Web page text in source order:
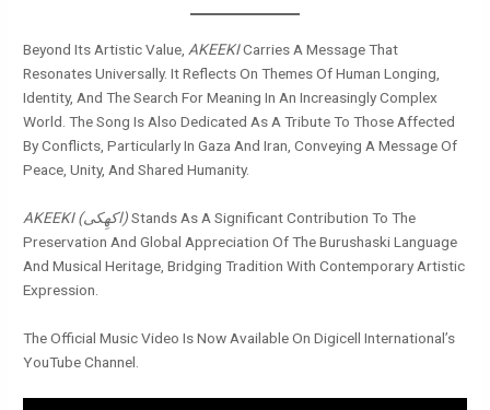
Beyond Its Artistic Value, AKEEKICarries A Message That
Resonates Universally. It Reflects On Themes Of Human Longing,
Identity, And The Search For Meaning In An Increasingly Complex
World. The Song Is Also Dedicated As A Tribute To Those Affected
By Conflicts, Particularly In Gaza And Iran, Conveying A Message Of
Peace, Unity, And Shared Humanity.
AKEEKI (اکھِکی)Stands As A Significant Contribution To The
Preservation And Global Appreciation Of The Burushaski Language
And Musical Heritage, Bridging Tradition With Contemporary Artistic
Expression.
The Official Music Video Is Now Available On Digicell International’s
YouTube Channel.